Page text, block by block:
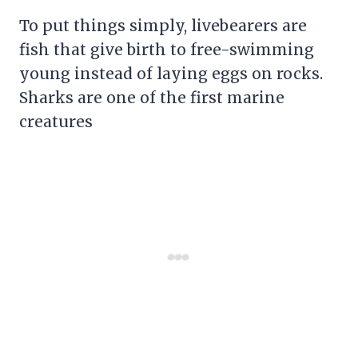
To put things simply, livebearers are
fish that give birth to free-swimming
young instead of laying eggs on rocks.
Sharks are one of the first marine
creatures